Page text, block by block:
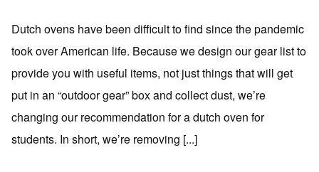
Dutch ovens have been difficult to find since the pandemic
took over American life. Because we design our gear list to
provide you with useful items, not just things that will get
put in an “outdoor gear” box and collect dust, we’re
changing our recommendation for a dutch oven for
students. In short, we’re removing [...]